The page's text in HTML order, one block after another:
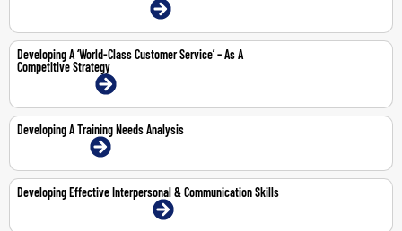
12-16 Oct 2026 | Dubai | Face-To-Face
Developing A ‘World-Class Customer Service’ – As A
Competitive Strategy
15-16 Apr 2026 | Online
Developing A Training Needs Analysis
21-May-2026 | Online
Developing Effective Interpersonal & Communication Skills
22-23 Jul 2026 | Dubai | Face-To-Face